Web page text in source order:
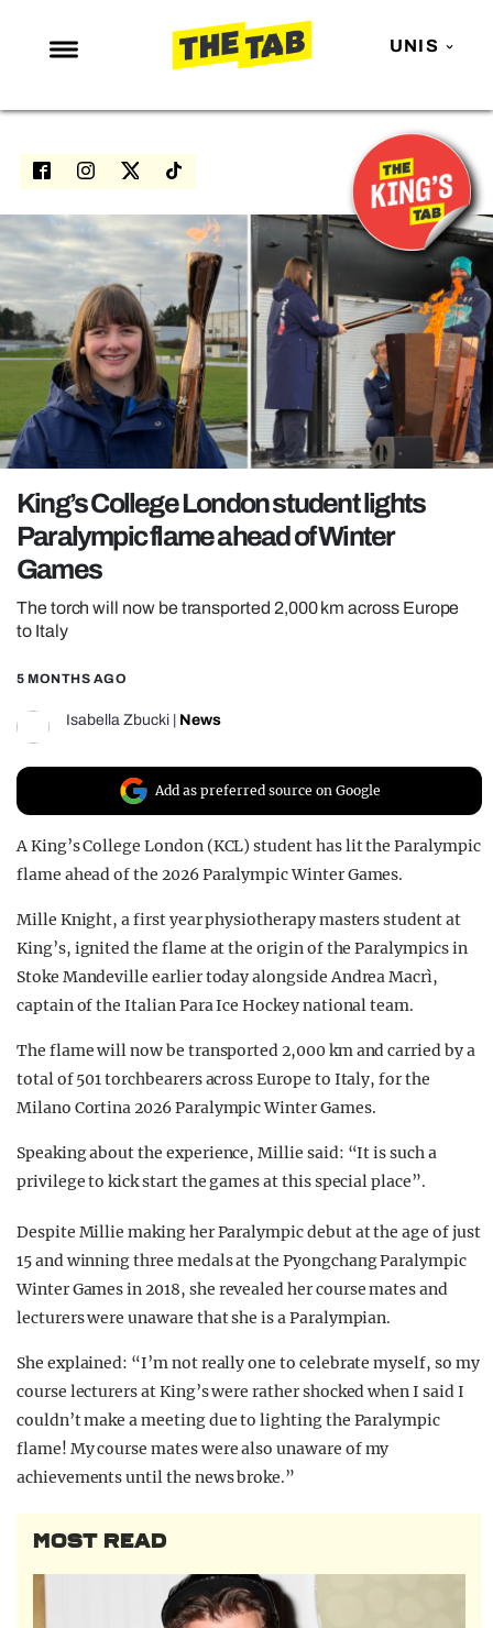
UNIS
NEWS
ENTERTAINMENT
LOVE ISLAND
NETFLIX
TRENDS
GAMING
POLITICS
OPINION
REALITY SHRINE
FILM SHRINE
UNIVERSITIES
King’s College London student lights
Paralympic flame ahead of Winter
Games
The torch will now be transported 2,000 km across Europe
to Italy
5 MONTHS AGO
Isabella Zbucki News
Add as preferred source on Google
A King’s College London (KCL) student has lit the Paralympic
flame ahead of the 2026 Paralympic Winter Games.
Mille Knight, a first year physiotherapy masters student at
King’s, ignited the flame at the origin of the Paralympics in
Stoke Mandeville earlier today alongside Andrea Macrì,
captain of the Italian Para Ice Hockey national team.
The flame will now be transported2,000 km and carried by a
total of 501 torchbearers across Europe to Italy, for the
Milano Cortina 2026 Paralympic Winter Games.
Speaking about the experience,Millie said: “It is such a
privilege to kick start the games at this special place”.
Despite Millie making her Paralympic debut at the age of just
15 and winning three medals at thePyongchang Paralympic
Winter Games in 2018, she revealed her course mates and
lecturers were unaware that she is a Paralympian.
She explained: “I’m not really one to celebrate myself, so my
course lecturers at King’s were rather shocked when I said I
couldn’t make a meeting due to lighting the Paralympic
flame! My course mates were also unaware of my
achievements until the news broke.”
MOST READ